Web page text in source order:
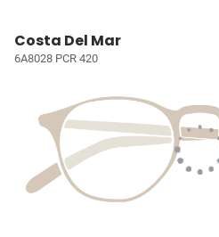
Costa Del Mar
6A8028 PCR 420